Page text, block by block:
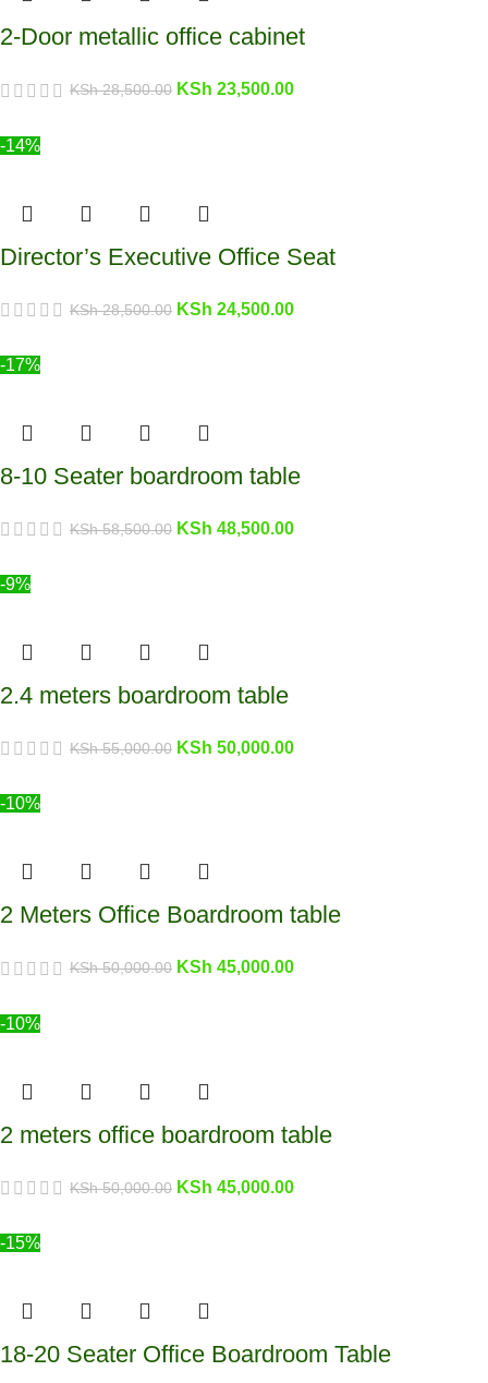
2-Door metallic office cabinet
KSh28,500.00 KSh 23,500.00
-14%
Director’s Executive Office Seat
KSh28,500.00 KSh 24,500.00
-17%
8-10 Seater boardroom table
KSh58,500.00 KSh 48,500.00
-9%
2.4 meters boardroom table
KSh55,000.00 KSh 50,000.00
-10%
2 Meters Office Boardroom table
KSh50,000.00 KSh 45,000.00
-10%
2 meters office boardroom table
KSh50,000.00 KSh 45,000.00
-15%
18-20 Seater Office Boardroom Table